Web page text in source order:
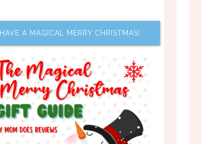
HAVE A MAGICAL MERRY CHRISTMAS!